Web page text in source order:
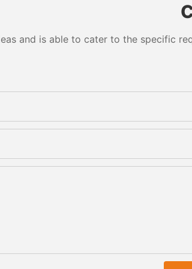
and is able to cater to the specific